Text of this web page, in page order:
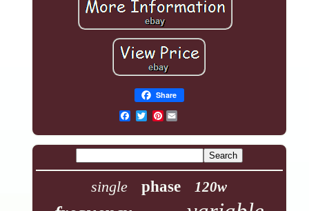
Share
Pinterest
single phase 120w